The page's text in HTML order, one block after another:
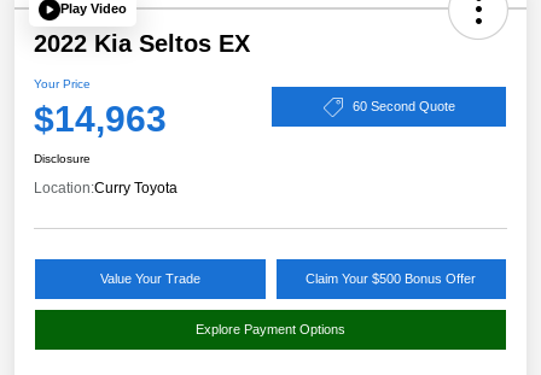
Play Video
2022 Kia Seltos EX
Your Price
$14,963 60 Second Quote
Disclosure
Location:Curry Toyota
Value Your Trade Claim Your $500 Bonus Offer
Explore Payment Options